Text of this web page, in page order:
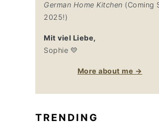
German Home Kitchen (Coming
2025!)
Mit viel Liebe,
Sophie 💛
More about me →
TRENDING